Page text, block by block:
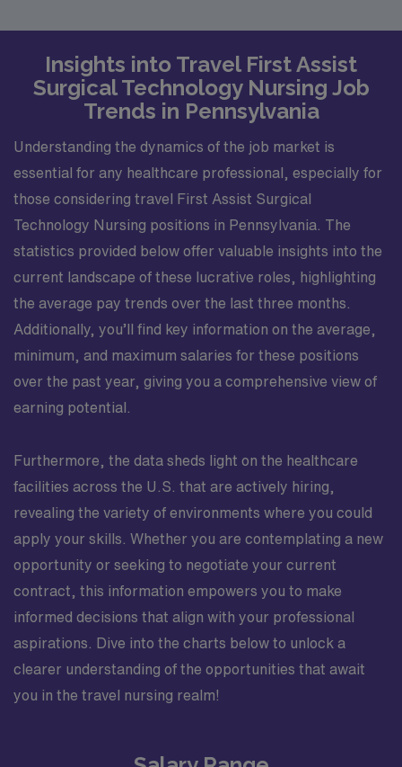
Insights into Travel First Assist
Surgical Technology Nursing Job
Trends in Pennsylvania
Understanding the dynamics of the job market is
essential for any healthcare professional, especially for
those considering travel First Assist Surgical
Technology Nursing positions in Pennsylvania. The
statistics provided below offer valuable insights into the
current landscape of these lucrative roles, highlighting
the average pay trends over the last three months.
Additionally, you’ll find key information on the average,
minimum, and maximum salaries for these positions
over the past year, giving you a comprehensive view of
earning potential.
Furthermore, the data sheds light on the healthcare
facilities across the U.S. that are actively hiring,
revealing the variety of environments where you could
apply your skills. Whether you are contemplating a new
opportunity or seeking to negotiate your current
contract, this information empowers you to make
informed decisions that align with your professional
aspirations. Dive into the charts below to unlock a
clearer understanding of the opportunities that await
you in the travel nursing realm!